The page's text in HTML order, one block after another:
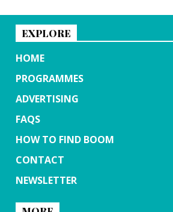
EXPLORE
HOME
PROGRAMMES
ADVERTISING
FAQS
HOW TO FIND BOOM
CONTACT
NEWSLETTER